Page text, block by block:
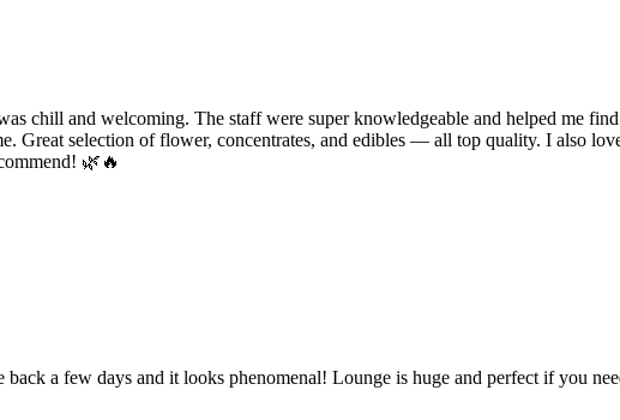
chill and welcoming. The staff were super knowledgeable and helped me
Great selection of flower, concentrates, and edibles — all top quality. I also
🌿🔥
a few days and it looks phenomenal! Lounge is huge and perfect if you